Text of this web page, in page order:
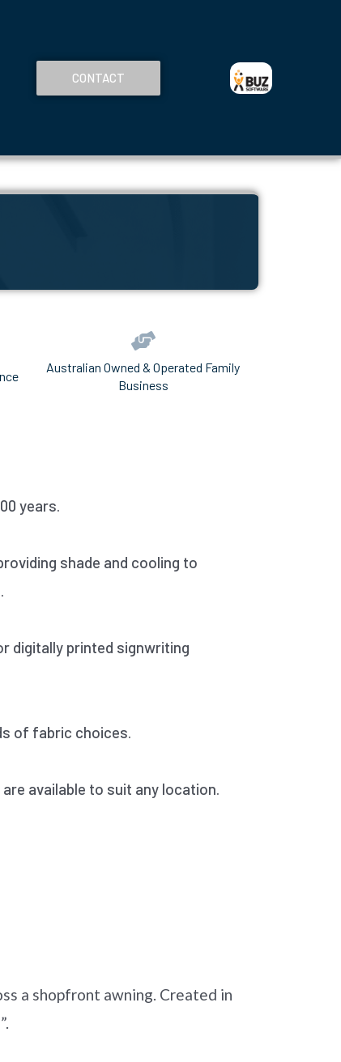
CONTACT
Australian Owned & Operated Family
Business
years.
shade and cooling to
digitally printed signwriting
of fabric choices.
available to suit any location.
a shopfront awning. Created in